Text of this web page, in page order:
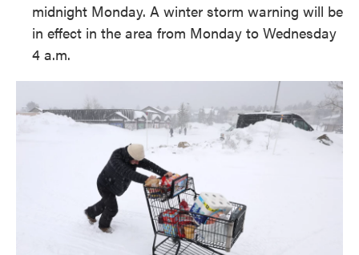
midnight Monday. A winter storm warning will be
in effect in the area from Monday to Wednesday
4 a.m.